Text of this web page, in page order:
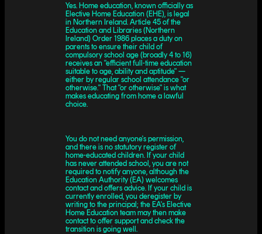
Yes. Home education, known officially as
Elective Home Education (EHE), is legal
in Northern Ireland. Article 45 of the
Education and Libraries (Northern
Ireland) Order 1986 places a duty on
parents to ensure their child of
compulsory school age (broadly 4 to 16)
receives an "efficient full-time education
suitable to age, ability and aptitude" —
either by regular school attendance "or
otherwise." That "or otherwise" is what
makes educating from home a lawful
choice.
You do not need anyone's permission,
and there is no statutory register of
home-educated children. If your child
has never attended school, you are not
required to notify anyone, although the
Education Authority (EA) welcomes
contact and offers advice. If your child is
currently enrolled, you deregister by
writing to the principal; the EA's Elective
Home Education team may then make
contact to offer support and check the
transition is going well.